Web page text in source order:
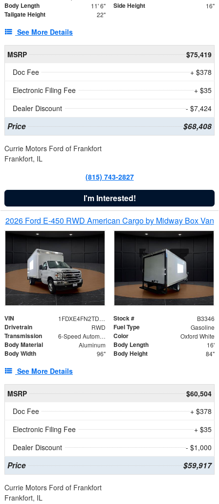
Body Length 11' 6" Side Height 16"
Tailgate Height 22"
See More Details
MSRP
$75,419
Doc Fee
+ $378
Electronic Filing Fee
+ $35
Dealer Discount
- $7,424
Price $68,408
Currie Motors Ford of Frankfort
Frankfort, IL
(815) 743-2827
I'm Interested!
2026 Ford E-450 RWD American Cargo by Midway Box Van
VIN 1FDXE4FN2TDD27342 Stock # B3346
Drivetrain RWD Fuel Type Gasoline
Transmission 6-Speed Automatic with Overdrive Color Oxford White
Body Material Aluminum Body Length 16'
Body Width 96" Body Height 84"
See More Details
MSRP
$60,504
Doc Fee
+ $378
Electronic Filing Fee
+ $35
Dealer Discount
- $1,000
Price $59,917
Currie Motors Ford of Frankfort
Frankfort, IL